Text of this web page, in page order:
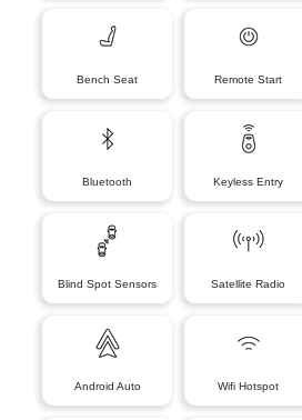
Bench Seat Remote Start
Bluetooth Keyless Entry
Blind Spot Sensors Satellite Radio
Android Auto Wifi Hotspot